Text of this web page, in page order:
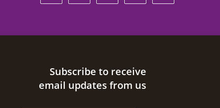
Site footerSubscribe to receive
email updates from us